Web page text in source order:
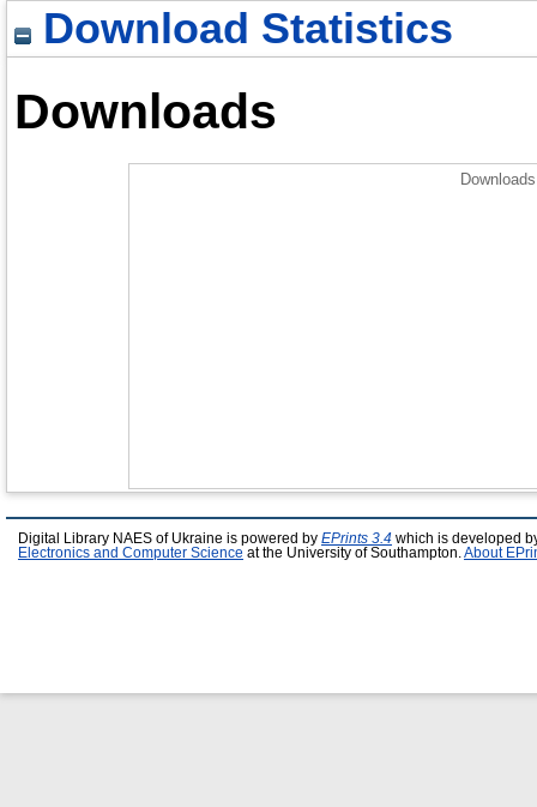
Download Statistics
Downloads
Digital Library NAES of Ukraine is powered by EPrints 3.4 which is developed
Electronics and Computer Science at the University of Southampton. About